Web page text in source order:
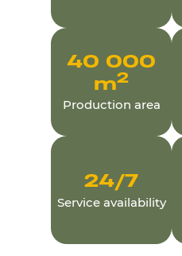
40 000
m2
Production area
24/7
Service availability